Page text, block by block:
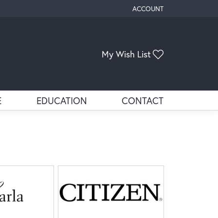
ACCOUNT
TOGGLE MY ACCOUNT
My Wish List
EDUCATION CONTACT